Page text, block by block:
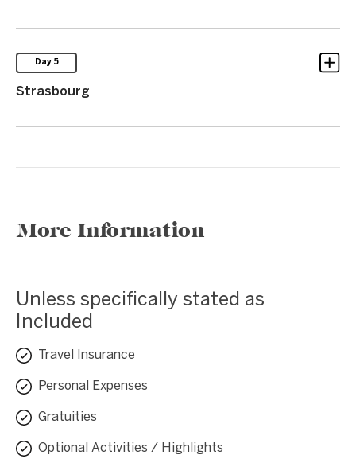
Day 5
Strasbourg
More Information
Unless specifically stated as
Included
Travel Insurance
Personal Expenses
Gratuities
Optional Activities / Highlights